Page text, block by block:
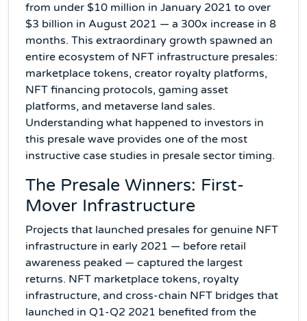
from under $10 million in January 2021 to over
$3 billion in August 2021 — a 300x increase in 8
months. This extraordinary growth spawned an
entire ecosystem of NFT infrastructure presales:
marketplace tokens, creator royalty platforms,
NFT financing protocols, gaming asset
platforms, and metaverse land sales.
Understanding what happened to investors in
this presale wave provides one of the most
instructive case studies in presale sector timing.
The Presale Winners: First-
Mover Infrastructure
Projects that launched presales for genuine NFT
infrastructure in early 2021 — before retail
awareness peaked — captured the largest
returns. NFT marketplace tokens, royalty
infrastructure, and cross-chain NFT bridges that
launched in Q1-Q2 2021 benefited from the